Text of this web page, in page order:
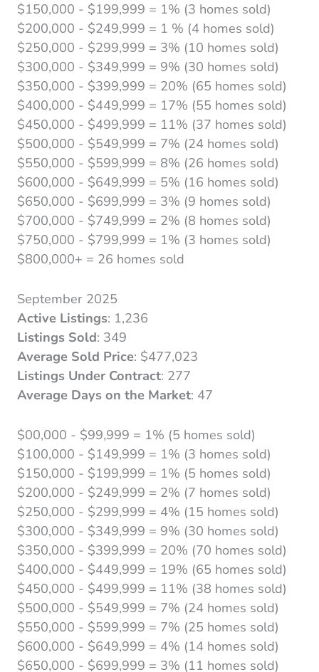
$150,000 - $199,999 = 1% (3 homes sold)
$200,000 - $249,999 = 1 % (4 homes sold)
$250,000 - $299,999 = 3% (10 homes sold)
$300,000 - $349,999 = 9% (30 homes sold)
$350,000 - $399,999 = 20% (65 homes sold)
$400,000 - $449,999 = 17% (55 homes sold)
$450,000 - $499,999 = 11% (37 homes sold)
$500,000 - $549,999 = 7% (24 homes sold)
$550,000 - $599,999 = 8% (26 homes sold)
$600,000 - $649,999 = 5% (16 homes sold)
$650,000 - $699,999 = 3% (9 homes sold)
$700,000 - $749,999 = 2% (8 homes sold)
$750,000 - $799,999 = 1% (3 homes sold)
$800,000+ = 26 homes sold
September 2025
Active Listings: 1,236
Listings Sold: 349
Average Sold Price: $477,023
Listings Under Contract: 277
Average Days on the Market: 47
$00,000 - $99,999 = 1% (5 homes sold)
$100,000 - $149,999 = 1% (3 homes sold)
$150,000 - $199,999 = 1% (5 homes sold)
$200,000 - $249,999 = 2% (7 homes sold)
$250,000 - $299,999 = 4% (15 homes sold)
$300,000 - $349,999 = 9% (30 homes sold)
$350,000 - $399,999 = 20% (70 homes sold)
$400,000 - $449,999 = 19% (65 homes sold)
$450,000 - $499,999 = 11% (38 homes sold)
$500,000 - $549,999 = 7% (24 homes sold)
$550,000 - $599,999 = 7% (25 homes sold)
$600,000 - $649,999 = 4% (14 homes sold)
$650,000 - $699,999 = 3% (11 homes sold)